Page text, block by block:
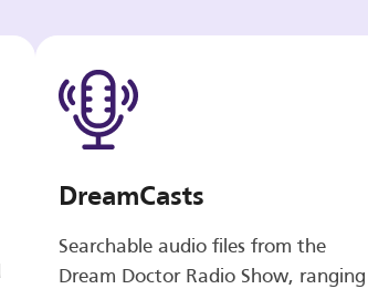
DreamCasts
Searchable audio files from the
Dream Doctor Radio Show, ranging